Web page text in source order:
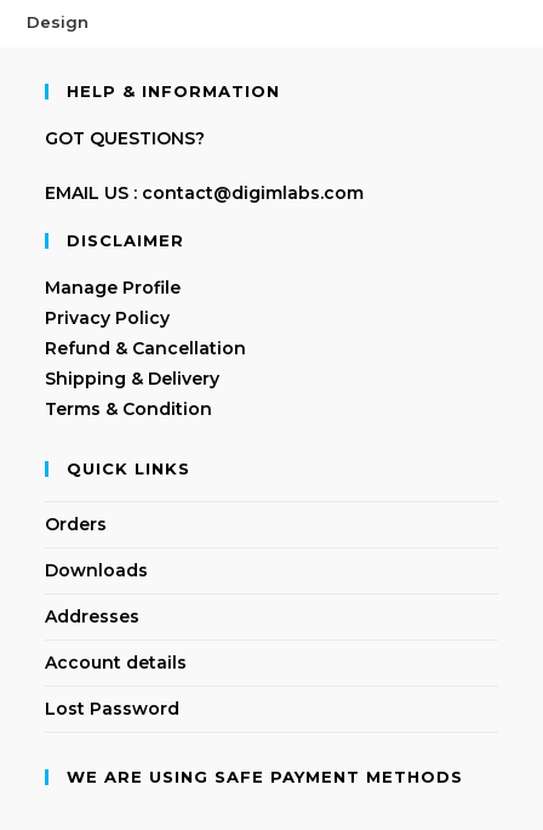
HELP & INFORMATION
GOT QUESTIONS?
EMAIL US : contact@digimlabs.com
DISCLAIMER
Manage Profile
Privacy Policy
Refund & Cancellation
Shipping & Delivery
Terms & Condition
QUICK LINKS
Orders
Downloads
Addresses
Account details
Lost Password
WE ARE USING SAFE PAYMENT METHODS